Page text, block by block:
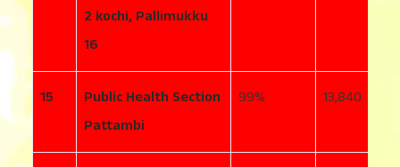
2 kochi, Pallimukku
16
15
Public Health Section
Pattambi
99 13,840